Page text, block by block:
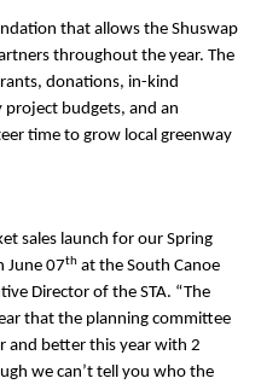
that allows the Shuswap
throughout the year. The
donations, in-kind
budgets, and an
time to grow local greenway
sales launch for our Spring
June 07th at the South Canoe
Director of the STA. “The
that the planning committee
and better this year with 2
we can’t tell you who the